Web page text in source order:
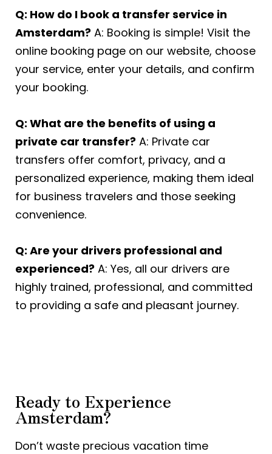
Q: How do I book a transfer service in
Amsterdam? A: Booking is simple! Visit the
online booking page on our website, choose
your service, enter your details, and confirm
your booking.
Q: What are the benefits of using a
private car transfer? A: Private car
transfers offer comfort, privacy, and a
personalized experience, making them ideal
for business travelers and those seeking
convenience.
Q: Are your drivers professional and
experienced? A: Yes, all our drivers are
highly trained, professional, and committed
to providing a safe and pleasant journey.
Ready to Experience
Amsterdam?
Don’t waste precious vacation time